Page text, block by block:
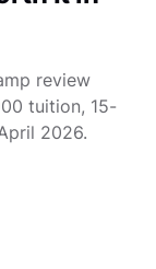
review
tuition, 15-
2026.